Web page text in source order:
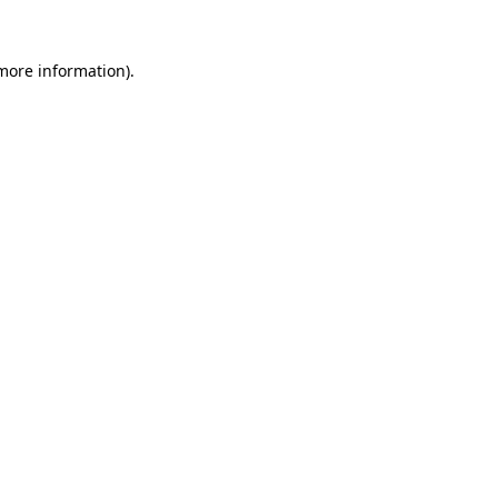
information).